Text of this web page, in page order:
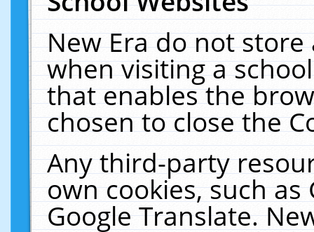
New Era do not
when visiting a
that enables the
chosen to close the
Any third-party
own cookies, such
Google Translate.